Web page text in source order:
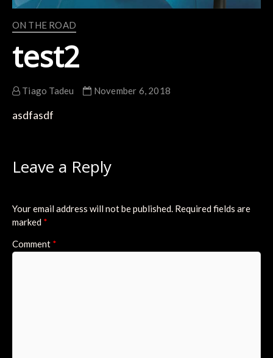
ON THE ROAD
test2
Tiago Tadeu November 6, 2018
asdfasdf
Leave a Reply
Your email address will not be published. Required fields are
marked *
Comment *